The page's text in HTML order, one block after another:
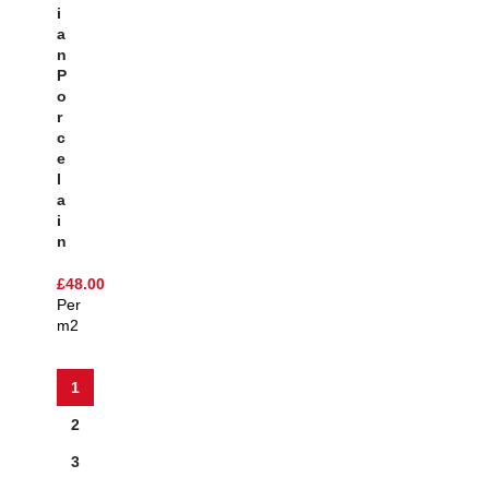
I
A
N
P
O
R
C
E
L
A
I
N
£48.00
Per
m2
1
2
3